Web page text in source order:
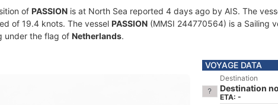
of PASSION is at North Sea reported 4 days ago by AIS. The
of 19.4 knots. The vessel PASSION (MMSI 244770564) is a Sailing
under the flag of Netherlands.
VOYAGE DATA
Destination
Destination
ETA: -